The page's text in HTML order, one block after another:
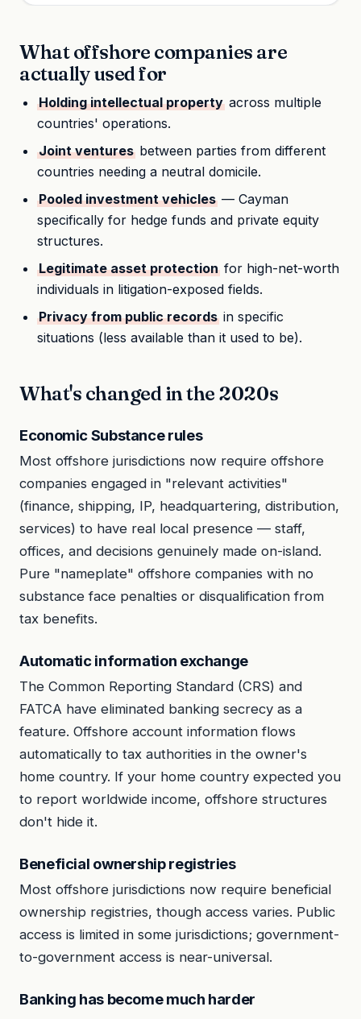
What offshore companies are
actually used for
Holding intellectual property across multiple
countries' operations.
Joint ventures between parties from different
countries needing a neutral domicile.
Pooled investment vehicles — Cayman
specifically for hedge funds and private equity
structures.
Legitimate asset protection for high-net-worth
individuals in litigation-exposed fields.
Privacy from public records in specific
situations (less available than it used to be).
What's changed in the 2020s
Economic Substance rules
Most offshore jurisdictions now require offshore
companies engaged in "relevant activities"
(finance, shipping, IP, headquartering, distribution,
services) to have real local presence — staff,
offices, and decisions genuinely made on-island.
Pure "nameplate" offshore companies with no
substance face penalties or disqualification from
tax benefits.
Automatic information exchange
The Common Reporting Standard (CRS) and
FATCA have eliminated banking secrecy as a
feature. Offshore account information flows
automatically to tax authorities in the owner's
home country. If your home country expected you
to report worldwide income, offshore structures
don't hide it.
Beneficial ownership registries
Most offshore jurisdictions now require beneficial
ownership registries, though access varies. Public
access is limited in some jurisdictions; government-
to-government access is near-universal.
Banking has become much harder